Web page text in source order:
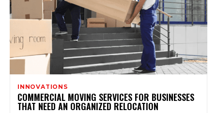
INNOVATIONS
COMMERCIAL MOVING SERVICES FOR BUSINESSES
THAT NEED AN ORGANIZED RELOCATION